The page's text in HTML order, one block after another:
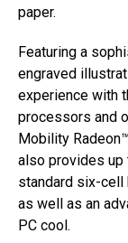
paper.
Featuring a
engraved
experience with
processors and
Mobility
also provides up
standard six-cell
as well as an
PC cool.